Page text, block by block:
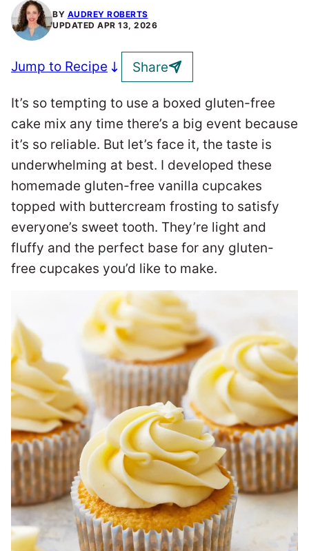
BY AUDREY ROBERTS
UPDATED APR 13, 2026
Jump to Recipe Share
It’s so tempting to use a boxed gluten-free
cake mix any time there’s a big event because
it’s so reliable. But let’s face it, the taste is
underwhelming at best. I developed these
homemade gluten-free vanilla cupcakes
topped with buttercream frosting to satisfy
everyone’s sweet tooth. They’re light and
fluffy and the perfect base for any gluten-
free cupcakes you’d like to make.